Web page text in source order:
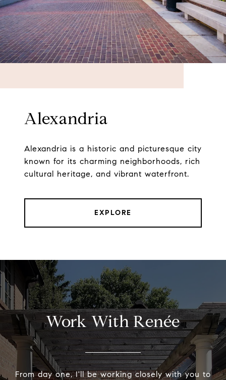
Alexandria
Alexandria is a historic and picturesque city
known for its charming neighborhoods, rich
cultural heritage, and vibrant waterfront.
EXPLORE
Work With Renée
From day one, I'll be working closely with you to